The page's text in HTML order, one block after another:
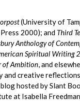
(University of
2000); and Third
Anthology of
Spiritual Writing
of Ambition, and
and creative
hosted by Slant
at Isabella